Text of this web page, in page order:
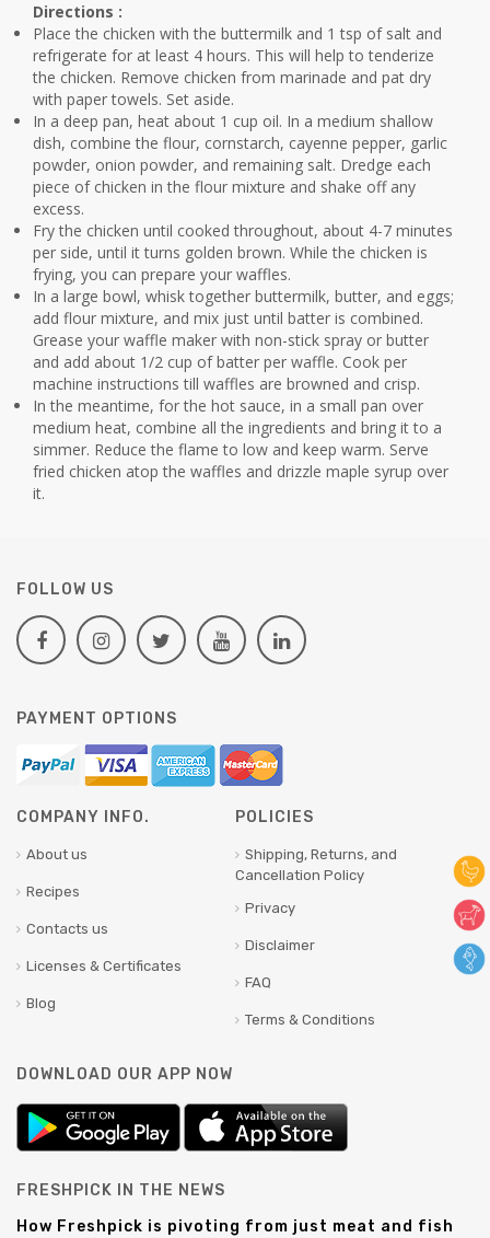
Directions :
Place the chicken with the buttermilk and 1 tsp of salt and
refrigerate for at least 4 hours. This will help to tenderize
the chicken. Remove chicken from marinade and pat dry
with paper towels. Set aside.
In a deep pan, heat about 1 cup oil. In a medium shallow
dish, combine the flour, cornstarch, cayenne pepper, garlic
powder, onion powder, and remaining salt. Dredge each
piece of chicken in the flour mixture and shake off any
excess.
Fry the chicken until cooked throughout, about 4-7 minutes
per side, until it turns golden brown. While the chicken is
frying, you can prepare your waffles.
In a large bowl, whisk together buttermilk, butter, and eggs;
add flour mixture, and mix just until batter is combined.
Grease your waffle maker with non-stick spray or butter
and add about 1/2 cup of batter per waffle. Cook per
machine instructions till waffles are browned and crisp.
In the meantime, for the hot sauce, in a small pan over
medium heat, combine all the ingredients and bring it to a
simmer. Reduce the flame to low and keep warm. Serve
fried chicken atop the waffles and drizzle maple syrup over
it.
FOLLOW US
PAYMENT OPTIONS
COMPANY INFO.
About us
Recipes
Contacts us
Licenses & Certificates
Blog
POLICIES
Shipping, Returns, and
Cancellation Policy
Privacy
Disclaimer
FAQ
Terms & Conditions
DOWNLOAD OUR APP NOW
FRESHPICK IN THE NEWS
How Freshpick is pivoting from just meat and fish